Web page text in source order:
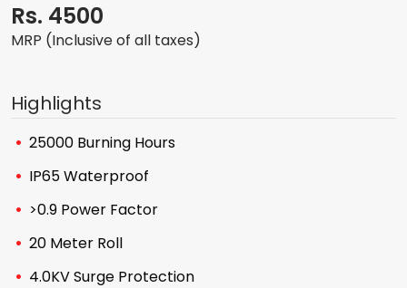
Rs. 4500
MRP (Inclusive of all taxes)
Highlights
25000 Burning Hours
IP65 Waterproof
>0.9 Power Factor
20 Meter Roll
4.0KV Surge Protection